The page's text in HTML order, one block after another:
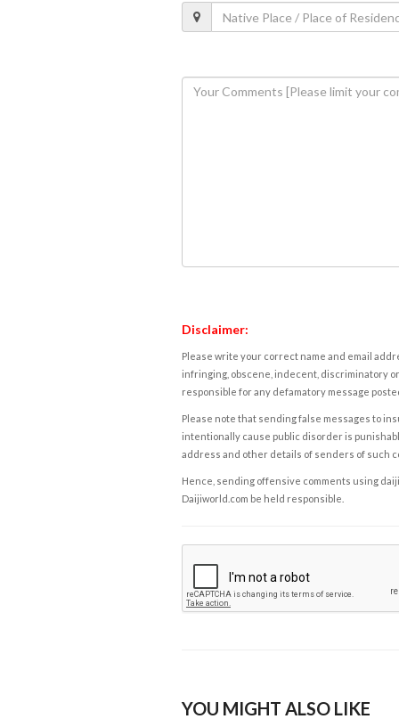
Disclaimer:
Please write your correct name and email
infringing, obscene, indecent, discriminatory
responsible for any defamatory message
Please note that sending false messages to
intentionally cause public disorder is
address and other details of senders of such
Hence, sending offensive comments using
Daijiworld.com be held responsible.
YOU MIGHT ALSO LIKE